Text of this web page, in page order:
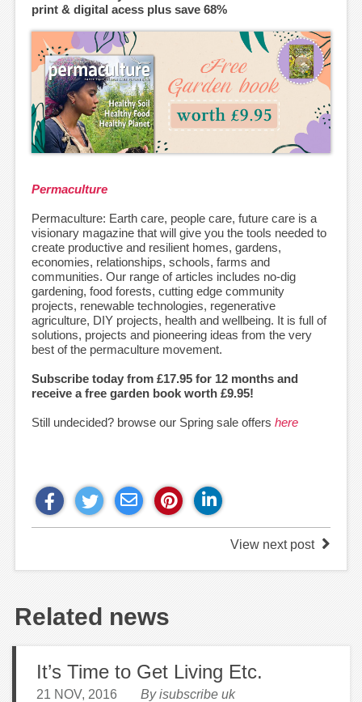
print & digital acess plus save 68%
Permaculture
Permaculture: Earth care, people care, future care is a
visionary magazine that will give you the tools needed to
create productive and resilient homes, gardens,
economies, relationships, schools, farms and
communities. Our range of articles includes no-dig
gardening, food forests, cutting edge community
projects, renewable technologies, regenerative
agriculture, DIY projects, health and wellbeing. It is full of
solutions, projects and pioneering ideas from the very
best of the permaculture movement.
Subscribe today from £17.95 for 12 months and
receive a free garden book worth £9.95!
Still undecided? browse our Spring sale offers here
View next post
Related news
It’s Time to Get Living Etc.
21 NOV, 2016 By isubscribe uk